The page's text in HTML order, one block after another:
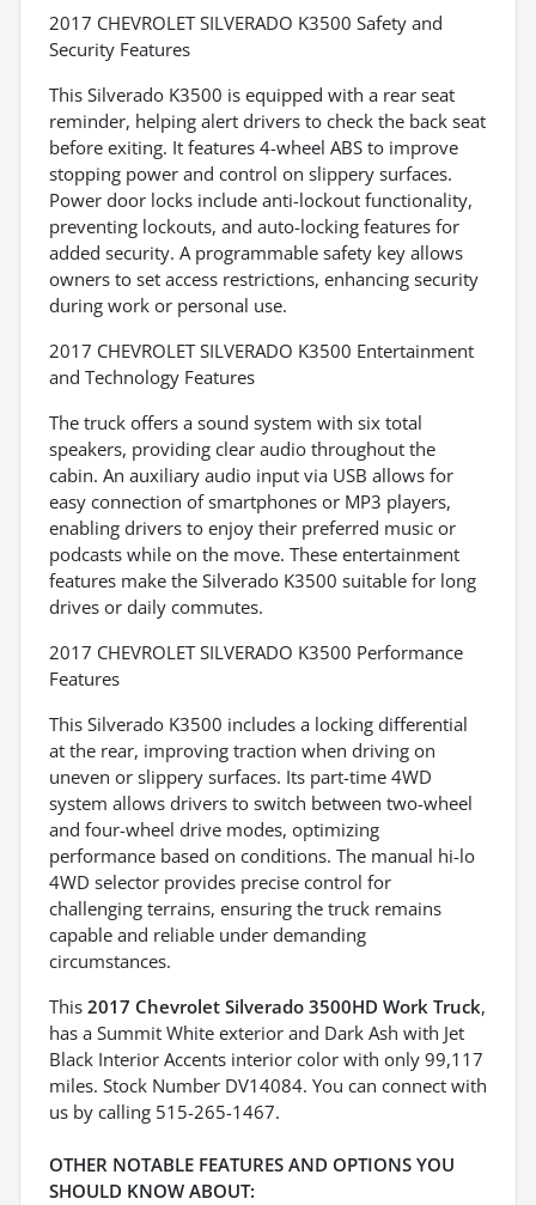
2017 CHEVROLET SILVERADO K3500 Safety and
Security Features
This Silverado K3500 is equipped with a rear seat
reminder, helping alert drivers to check the back seat
before exiting. It features 4-wheel ABS to improve
stopping power and control on slippery surfaces.
Power door locks include anti-lockout functionality,
preventing lockouts, and auto-locking features for
added security. A programmable safety key allows
owners to set access restrictions, enhancing security
during work or personal use.
2017 CHEVROLET SILVERADO K3500 Entertainment
and Technology Features
The truck offers a sound system with six total
speakers, providing clear audio throughout the
cabin. An auxiliary audio input via USB allows for
easy connection of smartphones or MP3 players,
enabling drivers to enjoy their preferred music or
podcasts while on the move. These entertainment
features make the Silverado K3500 suitable for long
drives or daily commutes.
2017 CHEVROLET SILVERADO K3500 Performance
Features
This Silverado K3500 includes a locking differential
at the rear, improving traction when driving on
uneven or slippery surfaces. Its part-time 4WD
system allows drivers to switch between two-wheel
and four-wheel drive modes, optimizing
performance based on conditions. The manual hi-lo
4WD selector provides precise control for
challenging terrains, ensuring the truck remains
capable and reliable under demanding
circumstances.
This 2017 Chevrolet Silverado 3500HD Work Truck,
has a Summit White exterior and Dark Ash with Jet
Black Interior Accents interior color with only 99,117
miles. Stock Number DV14084. You can connect with
us by calling 515-265-1467.
OTHER NOTABLE FEATURES AND OPTIONS YOU
SHOULD KNOW ABOUT: